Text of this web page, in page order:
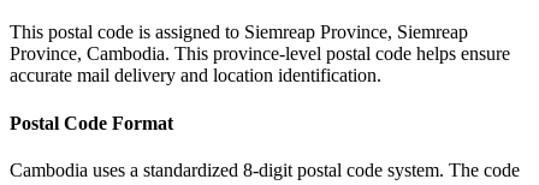
This postal code is assigned to Siemreap Province, Siemreap
Province, Cambodia. This province-level postal code helps ensure
accurate mail delivery and location identification.
Postal Code Format
Cambodia uses a standardized 8-digit postal code system. The code